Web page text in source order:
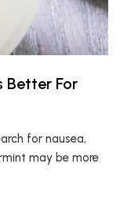
Better For
for nausea,
may be more